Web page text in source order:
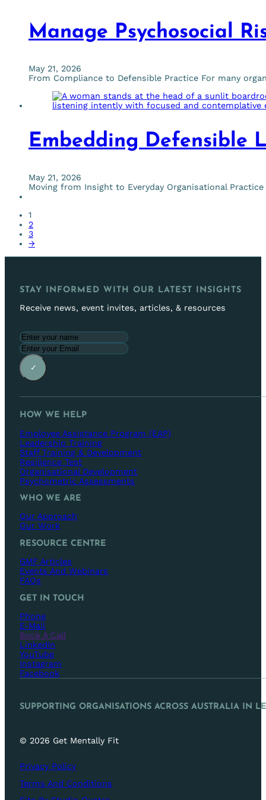
Manage Psychosocial
May 21, 2026
From Compliance to Defensible Practice For many
Embedding Defensible
May 21, 2026
Moving from Insight to Everyday Organisational
1
2
3
→
STAY INFORMED WITH OUR LATEST INSIGHTS
Receive news, event invites, articles, & resources
✓
HOW WE HELP
Employee Assistance Program (EAP)
Leadership Training
Staff Training & Development
Resilience Test
Organisational Development
Psychometric Assessments
WHO WE ARE
Our Approach
Our Work
RESOURCE CENTRE
GMF Articles
Events And Webinars
FAQs
GET IN TOUCH
Phone
E-Mail
Book A Call
LinkedIn
YouTube
Instagram
Facebook
SUPPORTING ORGANISATIONS ACROSS AUSTRALIA IN
© 2026 Get Mentally Fit
Privacy Policy
Terms And Conditions